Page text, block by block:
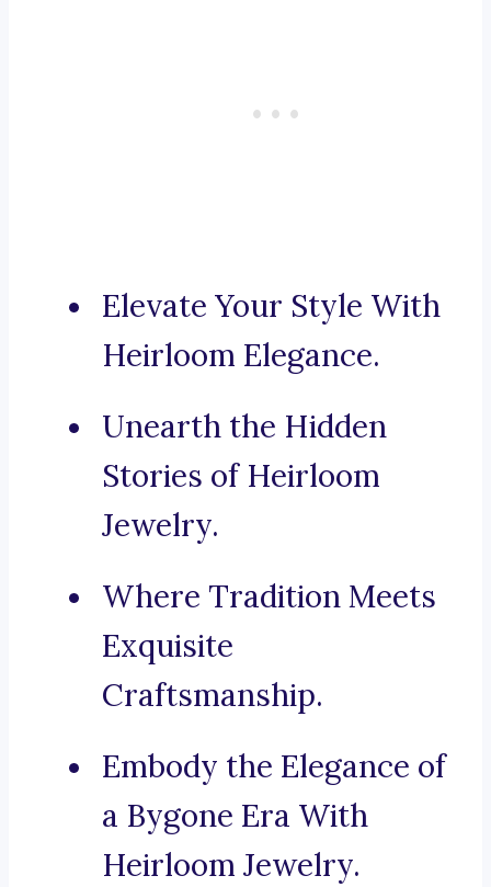
Elevate Your Style With
Heirloom Elegance.
Unearth the Hidden
Stories of Heirloom
Jewelry.
Where Tradition Meets
Exquisite
Craftsmanship.
Embody the Elegance of
a Bygone Era With
Heirloom Jewelry.